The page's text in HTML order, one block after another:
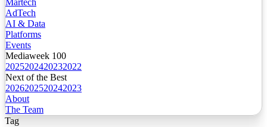
Martech
AdTech
AI & Data
Platforms
Events
Mediaweek 100
2025202420232022
Next of the Best
2026202520242023
About
The Team
Tag